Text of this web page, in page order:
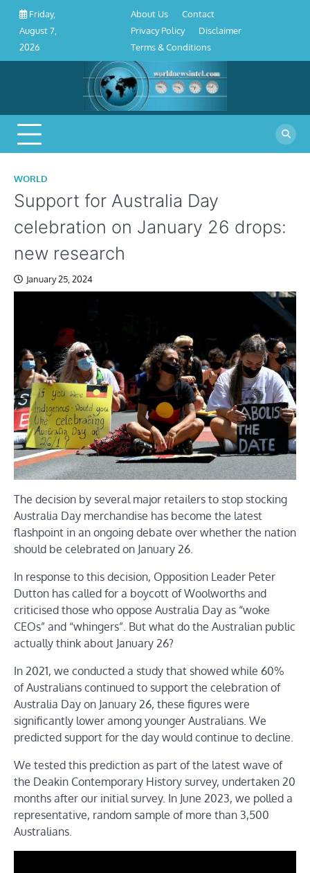
Skip
content
Friday,
August 7,
2026
Conditions
About Us
Contact
Privacy Policy
Disclaimer
Terms & Conditions
WORLD
Support for Australia Day
celebration on January 26 drops:
new research
January 25, 2024
The decision by several major retailers to stop stocking
Australia Day merchandise has become the latest
flashpoint in an ongoing debate over whether the nation
should be celebrated on January 26.
In response to this decision, Opposition Leader Peter
Dutton has called for a boycott of Woolworths and
criticised those who oppose Australia Day as “woke
CEOs” and “whingers”. But what do the Australian public
actually think about January 26?
In 2021, we conducted a study that showed while 60%
of Australians continued to support the celebration of
Australia Day on January 26, these figures were
significantly lower among younger Australians. We
predicted support for the day would continue to decline.
We tested this prediction as part of the latest wave of
the Deakin Contemporary History survey, undertaken 20
months after our initial survey. In June 2023, we polled a
representative, random sample of more than 3,500
Australians.